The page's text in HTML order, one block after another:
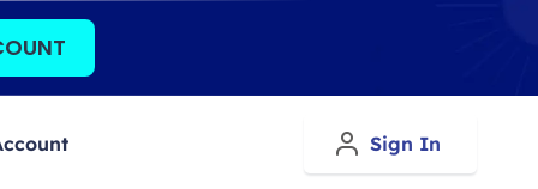
Sign In